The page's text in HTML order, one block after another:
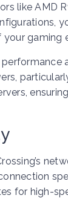
like AMD
gaming
for high-